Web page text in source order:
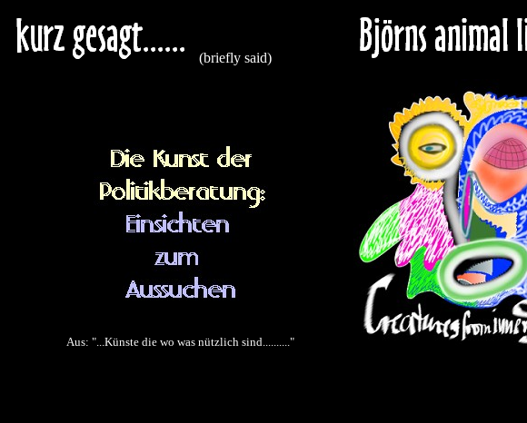
(briefly said)
Aus: "...Künste die wo was nützlich sind.........."